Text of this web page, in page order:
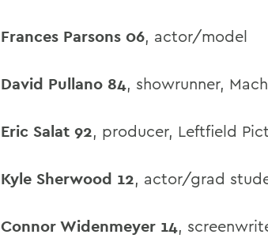
Frances Parsons 06, actor/model
David Pullano 84, showrunner,
Eric Salat 92, producer, Leftfield
Kyle Sherwood 12, actor/grad
Connor Widenmeyer 14,